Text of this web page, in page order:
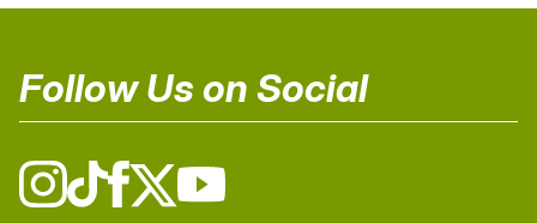
Follow Us on Social